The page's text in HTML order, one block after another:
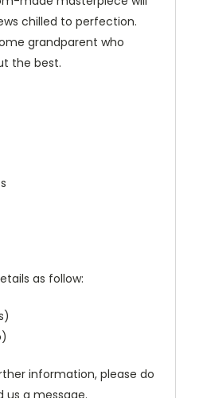
chilled to perfection.
grandparent who
the best.
as follow:
information, please do
a message.